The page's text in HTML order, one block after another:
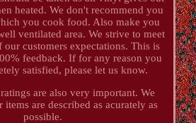
heated. We don't recommend you
you cook food. Also make you
ventilated area. We strive to meet
our customers expectations. This is
feedback. If for any reason you
satisfied, please let us know.
are also very important. We
are described as acurately as
possible.